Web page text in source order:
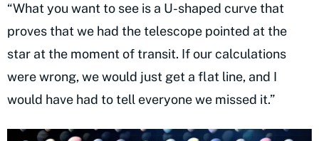
“What you want to see is a U-shaped curve that
proves that we had the telescope pointed at the
star at the moment of transit. If our calculations
were wrong, we would just get a flat line, and I
would have had to tell everyone we missed it.”